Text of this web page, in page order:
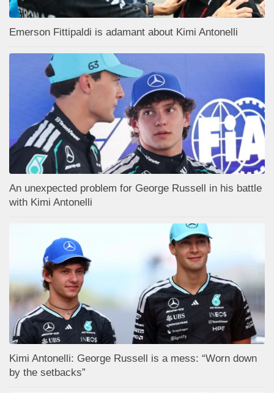
Emerson Fittipaldi is adamant about Kimi Antonelli
An unexpected problem for George Russell in his battle
with Kimi Antonelli
Kimi Antonelli: George Russell is a mess: “Worn down
by the setbacks”